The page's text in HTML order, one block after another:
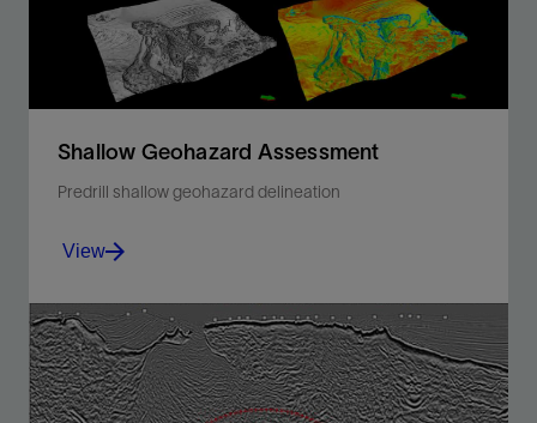
View
Shallow Geohazard Assessment
Predrill shallow geohazard delineation
Identify, map, and delineate seafloor, shallow
subsurface geologic, and constructed features.
View